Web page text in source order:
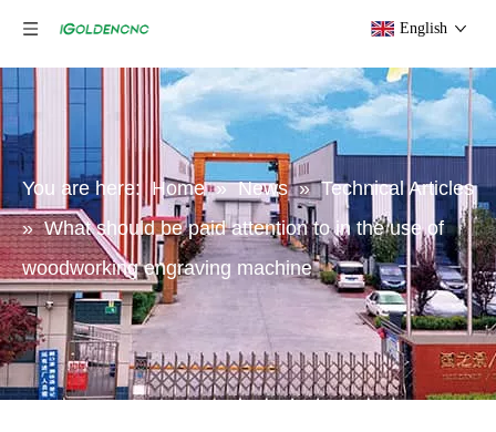
English
You are here: Home » News » Technical Articles
» What should be paid attention to in the use of
woodworking engraving machine